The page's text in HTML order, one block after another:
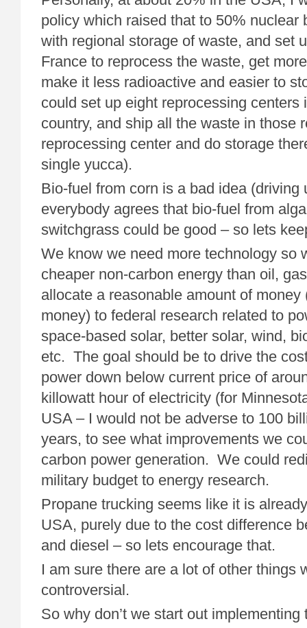
policy which raised that to 50%
with regional storage of waste, and set
France to reprocess the waste, get
make it less radioactive and easier to
could set up eight reprocessing centers
country, and ship all the waste in those
reprocessing center and do storage
single yucca).
Bio-fuel from corn is a bad idea (driving
everybody agrees that bio-fuel from
switchgrass could be good – so lets
We know we need more technology so
cheaper non-carbon energy than oil,
allocate a reasonable amount of
money) to federal research related to
space-based solar, better solar, wind,
etc. The goal should be to drive the
power down below current price of
killowatt hour of electricity (for
USA – I would not be adverse to 100
years, to see what improvements we
carbon power generation. We could
military budget to energy research.
Propane trucking seems like it is
USA, purely due to the cost difference
and diesel – so lets encourage that.
I am sure there are a lot of other things
controversial.
So why don’t we start out